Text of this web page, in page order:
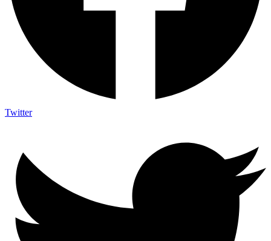
Twitter